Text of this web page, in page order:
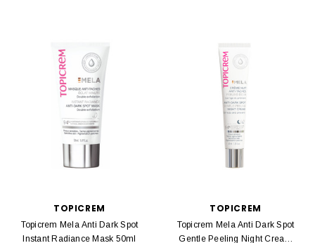
TOPICREM
Topicrem Mela Anti Dark Spot
Instant Radiance Mask 50ml
TOPICREM
Topicrem Mela Anti Dark Spot
Gentle Peeling Night Cream